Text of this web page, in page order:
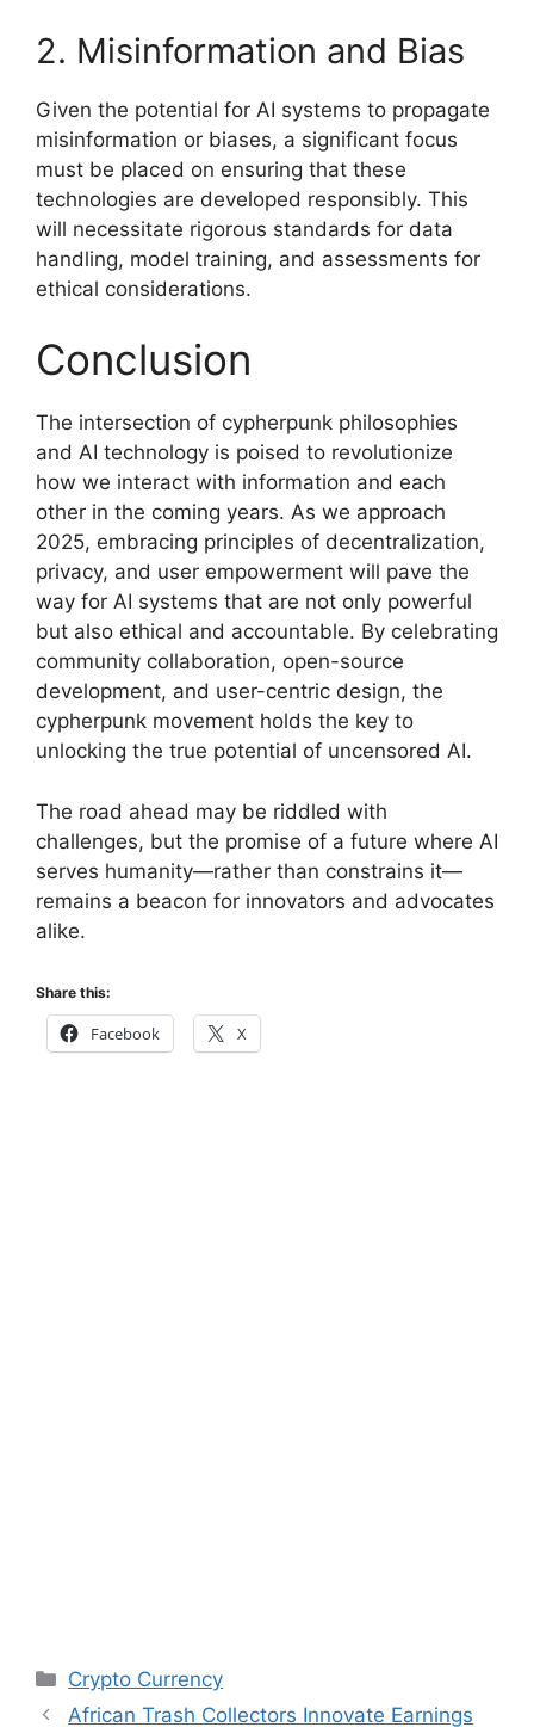
2. Misinformation and Bias
Given the potential for AI systems to propagate
misinformation or biases, a significant focus
must be placed on ensuring that these
technologies are developed responsibly. This
will necessitate rigorous standards for data
handling, model training, and assessments for
ethical considerations.
Conclusion
The intersection of cypherpunk philosophies
and AI technology is poised to revolutionize
how we interact with information and each
other in the coming years. As we approach
2025, embracing principles of decentralization,
privacy, and user empowerment will pave the
way for AI systems that are not only powerful
but also ethical and accountable. By celebrating
community collaboration, open-source
development, and user-centric design, the
cypherpunk movement holds the key to
unlocking the true potential of uncensored AI.
The road ahead may be riddled with
challenges, but the promise of a future where AI
serves humanity—rather than constrains it—
remains a beacon for innovators and advocates
alike.
Share this:
Facebook X
Categories
Crypto Currency
African Trash Collectors Innovate Earnings